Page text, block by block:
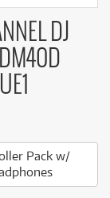
DJ
Pack w/